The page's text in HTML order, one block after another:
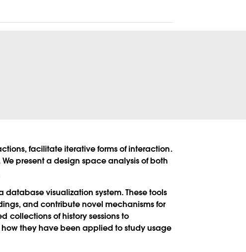
facilitate iterative forms of interaction.
present a design space analysis of both
visualization system. These tools
and contribute novel mechanisms for
collections of history sessions to
they have been applied to study usage